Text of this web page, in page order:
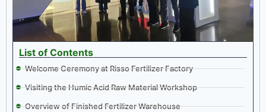
List of Contents
Welcome Ceremony at Risso Fertilizer Factory
Visiting the Humic Acid Raw Material Workshop
Overview of Finished Fertilizer Warehouse